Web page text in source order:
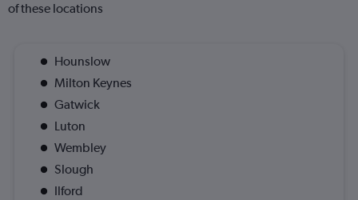
of these locations
Hounslow
Milton Keynes
Gatwick
Luton
Wembley
Slough
Ilford